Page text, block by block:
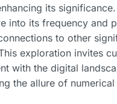
its
into its frequency and
to other
exploration invites
with the digital
the allure of numerical